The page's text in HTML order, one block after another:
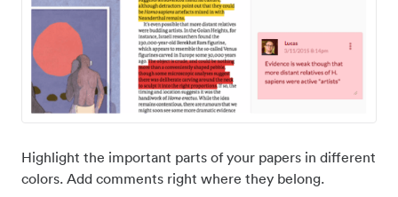
Highlight the important parts of your papers in different
colors. Add comments right where they belong.